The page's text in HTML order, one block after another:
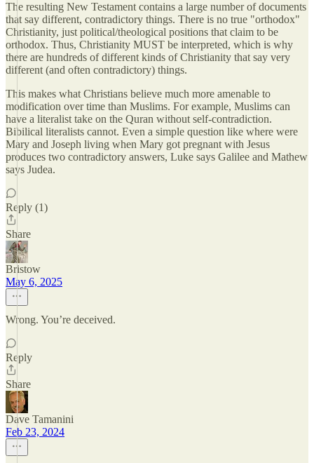
The resulting New Testament contains a large number of documents
that say different, contradictory things. There is no true "orthodox"
Christianity, just political/theological positions that claim to be
orthodox. Thus, Christianity MUST be interpreted, which is why
there are hundreds of different kinds of Christianity that say very
different (and often contradictory) things.
This makes what Christians believe much more amenable to
modification over time than Muslims. For example, Muslims can
have a literalist take on the Quran without self-contradiction.
Bibilical literalists cannot. Even a simple question like where were
Mary and Joseph living when Mary got pregnant with Jesus
produces two contradictory answers, Luke says Galilee and Mathew
says Judea.
Reply (1)
Share
Bristow
May 6, 2025
Wrong. You’re deceived.
Reply
Share
Dave Tamanini
Feb 23, 2024